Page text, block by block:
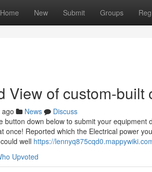
Home New Submit Groups
View of custom-built
News
Discuss
button down below to submit your
once! Reported which the Electrical power
well https://
Upvoted